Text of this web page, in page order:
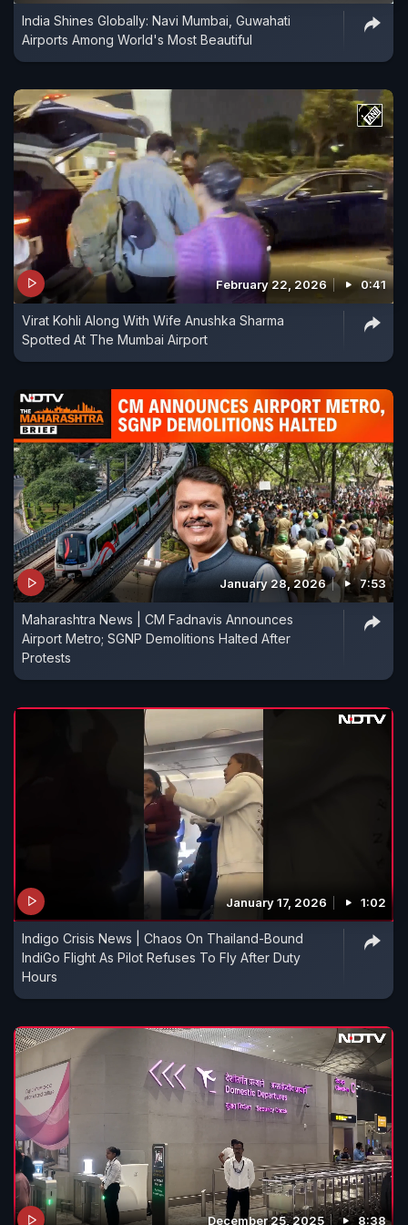
India Shines Globally: Navi Mumbai, Guwahati
Airports Among World's Most Beautiful
February 22, 2026 0:41
Virat Kohli Along With Wife Anushka Sharma
Spotted At The Mumbai Airport
January 28, 2026 7:53
Maharashtra News | CM Fadnavis Announces
Airport Metro; SGNP Demolitions Halted After
Protests
January 17, 2026 1:02
Indigo Crisis News | Chaos On Thailand-Bound
IndiGo Flight As Pilot Refuses To Fly After Duty
Hours
December 25, 2025 8:38